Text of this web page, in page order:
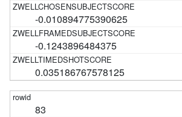
-0.010894775390625
-0.1243896484375
0.035186767578125
83